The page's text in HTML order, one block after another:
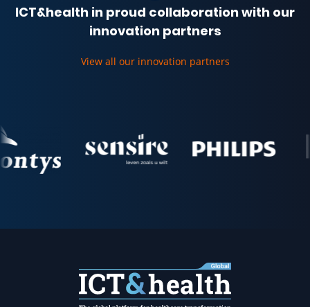
ICT&health in proud collaboration with our
innovation partners
View all our innovation partners